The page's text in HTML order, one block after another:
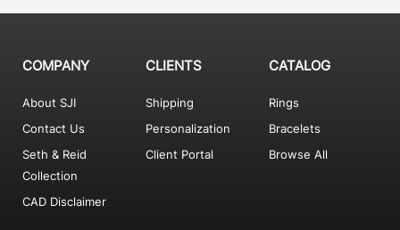
COMPANY
About SJI
Contact Us
Seth & Reid
Collection
CAD Disclaimer
CLIENTS
Shipping
Personalization
Client Portal
CATALOG
Rings
Bracelets
Browse All